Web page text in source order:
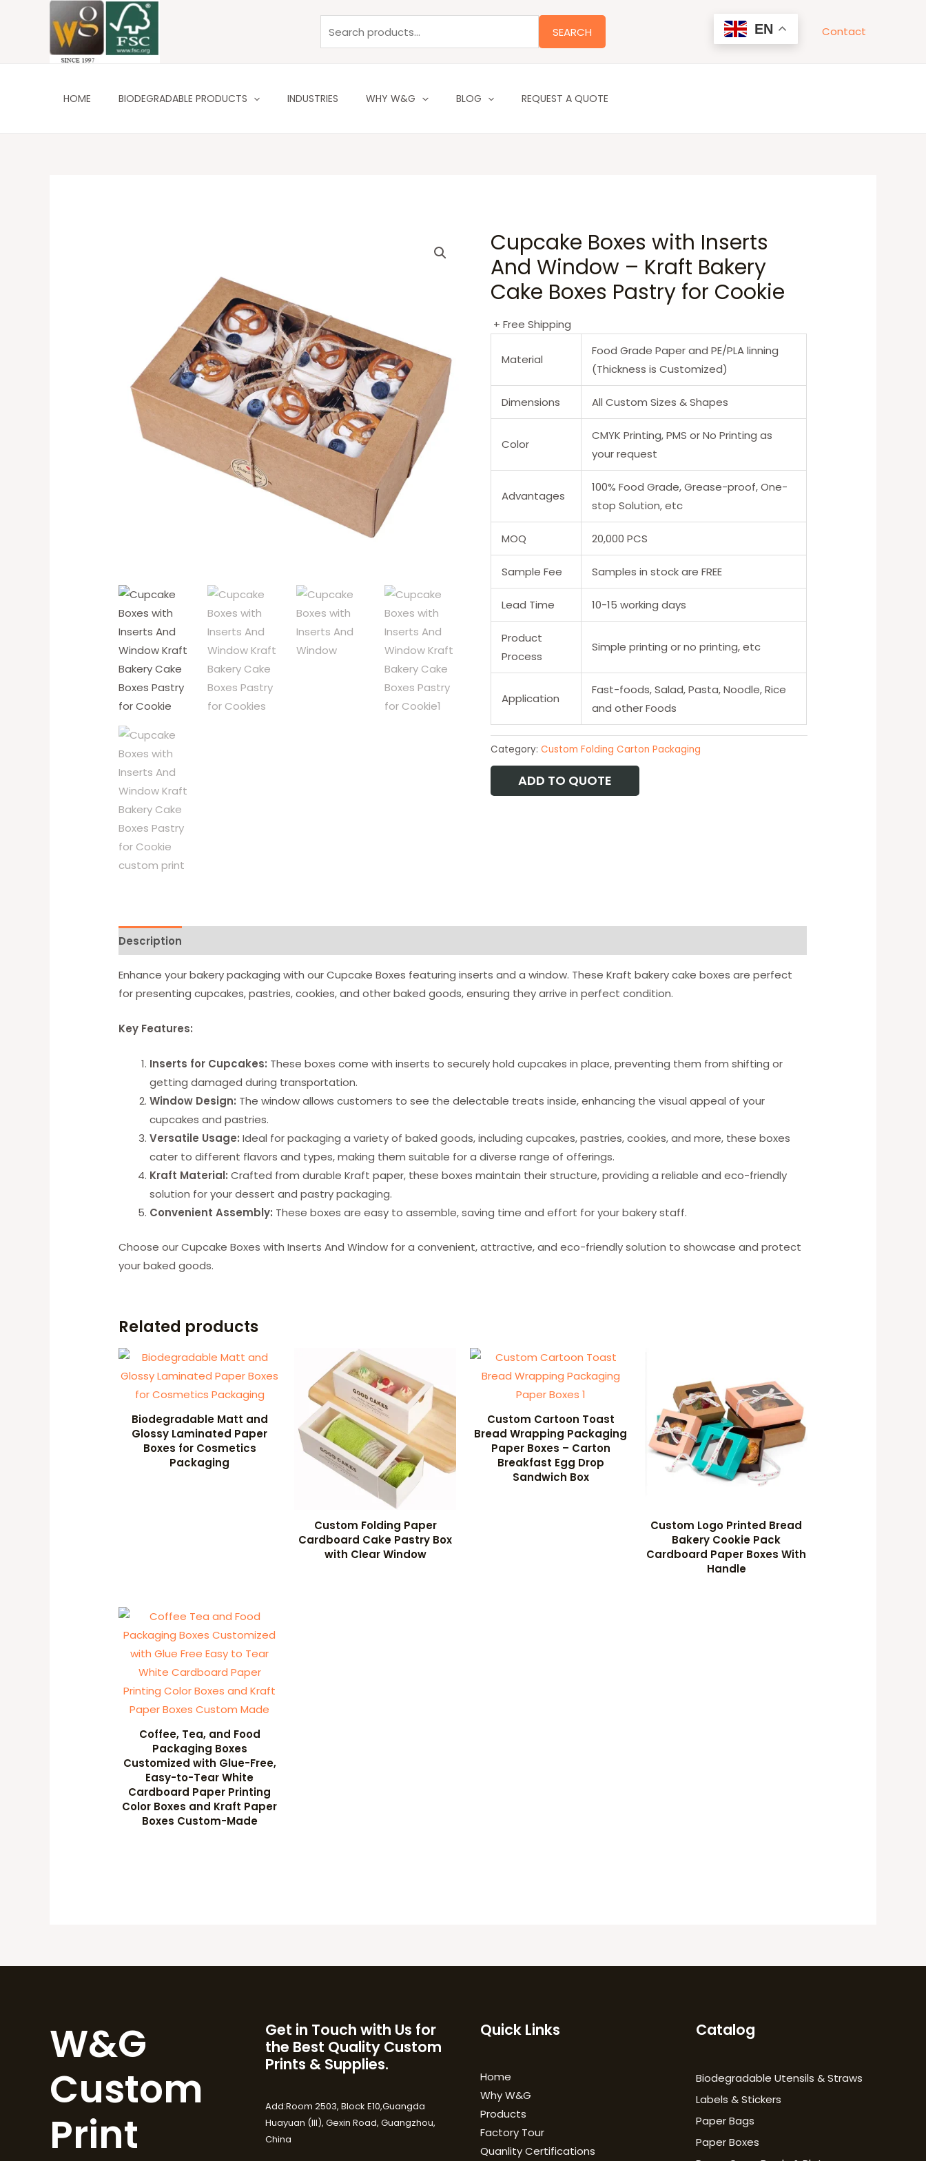
for:
SEARCH EN Contact
HOME BIODEGRADABLE PRODUCTS INDUSTRIES WHY W&G BLOG REQUEST A QUOTE
Cupcake Boxes with Inserts
And Window – Kraft Bakery
Cake Boxes Pastry for Cookie
+ Free Shipping
Material
Food Grade Paper and PE/PLA linning
(Thickness is Customized)
Dimensions All Custom Sizes & Shapes
Color
CMYK Printing, PMS or No Printing as
your request
Advantages
100% Food Grade, Grease-proof, One-
stop Solution, etc
MOQ 20,000 PCS
Sample Fee Samples in stock are FREE
Lead Time 10-15 working days
Product
Process
Simple printing or no printing, etc
Application
Fast-foods, Salad, Pasta, Noodle, Rice
and other Foods
Category: Custom Folding Carton Packaging
ADD TO QUOTE
Description
Enhance your bakery packaging with our Cupcake Boxes featuring inserts and a window. These Kraft bakery cake boxes are perfect
for presenting cupcakes, pastries, cookies, and other baked goods, ensuring they arrive in perfect condition.
Key Features:
Inserts for Cupcakes: These boxes come with inserts to securely hold cupcakes in place, preventing them from shifting or
getting damaged during transportation.
Window Design: The window allows customers to see the delectable treats inside, enhancing the visual appeal of your
cupcakes and pastries.
Versatile Usage: Ideal for packaging a variety of baked goods, including cupcakes, pastries, cookies, and more, these boxes
cater to different flavors and types, making them suitable for a diverse range of offerings.
Kraft Material: Crafted from durable Kraft paper, these boxes maintain their structure, providing a reliable and eco-friendly
solution for your dessert and pastry packaging.
Convenient Assembly: These boxes are easy to assemble, saving time and effort for your bakery staff.
Choose our Cupcake Boxes with Inserts And Window for a convenient, attractive, and eco-friendly solution to showcase and protect
your baked goods.
Related products
Biodegradable Matt and
Glossy Laminated Paper
Boxes for Cosmetics
Packaging
Custom Folding Paper
Cardboard Cake Pastry Box
with Clear Window
Custom Cartoon Toast
Bread Wrapping Packaging
Paper Boxes – Carton
Breakfast Egg Drop
Sandwich Box
Custom Logo Printed Bread
Bakery Cookie Pack
Cardboard Paper Boxes With
Handle
Coffee, Tea, and Food
Packaging Boxes
Customized with Glue-Free,
Easy-to-Tear White
Cardboard Paper Printing
Color Boxes and Kraft Paper
Boxes Custom-Made
W&G
Custom
Print
Get in Touch with Us for
the Best Quality Custom
Prints & Supplies.
Add:Room 2503, Block E10,Guangda
Huayuan (III), Gexin Road, Guangzhou,
China
Quick Links
Home
Why W&G
Products
Factory Tour
Quanlity Certifications
Catalog
Biodegradable Utensils & Straws
Labels & Stickers
Paper Bags
Paper Boxes